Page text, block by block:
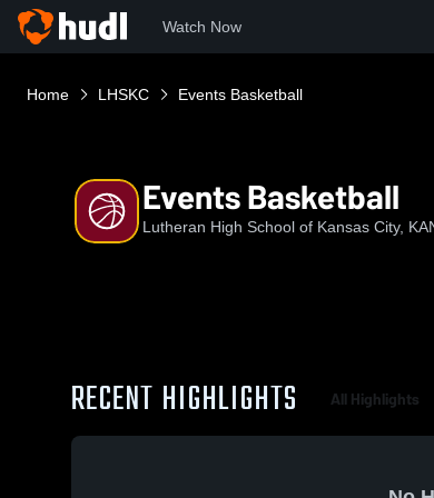
Watch Now
Home LHSKC Events Basketball
Events Basketball
Lutheran High School of Kansas City,
RECENT HIGHLIGHTS All Highlights